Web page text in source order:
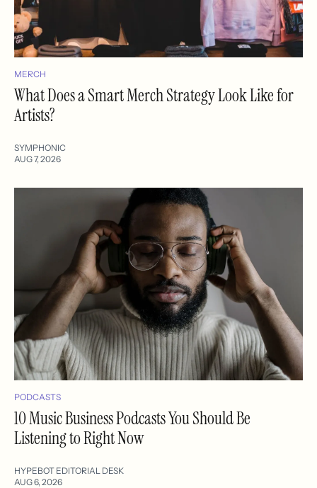
MERCH
What Does a Smart Merch Strategy Look Like for
Artists?
SYMPHONIC
AUG 7, 2026
PODCASTS
10 Music Business Podcasts You Should Be
Listening to Right Now
HYPEBOT EDITORIAL DESK
AUG 6, 2026